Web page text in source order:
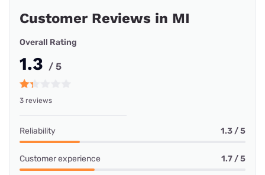
Customer Reviews in MI
Overall Rating
1.3 / 5
3 reviews
Reliability 1.3 / 5
Customer experience 1.7 / 5